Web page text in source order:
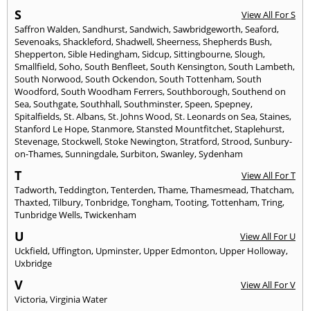
S
View All For S
Saffron Walden,Sandhurst,Sandwich,Sawbridgeworth,Seaford,
Sevenoaks,Shackleford,Shadwell,Sheerness,Shepherds Bush,
Shepperton,Sible Hedingham,Sidcup,Sittingbourne,Slough,
Smallfield,Soho,South Benfleet,South Kensington,South Lambeth,
South Norwood,South Ockendon,South Tottenham,South
Woodford,South Woodham Ferrers,Southborough,Southend on
Sea,Southgate,Southhall,Southminster,Speen,Spepney,
Spitalfields,St. Albans,St. Johns Wood,St. Leonards on Sea,Staines,
Stanford Le Hope,Stanmore,Stansted Mountfitchet,Staplehurst,
Stevenage,Stockwell,Stoke Newington,Stratford,Strood,Sunbury-
on-Thames,Sunningdale,Surbiton,Swanley,Sydenham
T
View All For T
Tadworth,Teddington,Tenterden,Thame,Thamesmead,Thatcham,
Thaxted,Tilbury,Tonbridge,Tongham,Tooting,Tottenham,Tring,
Tunbridge Wells,Twickenham
U
View All For U
Uckfield, Uffington, Upminster, Upper Edmonton, Upper Holloway,
Uxbridge
V
View All For V
Victoria,Virginia Water